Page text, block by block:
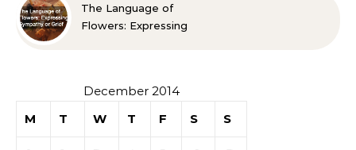
The Language of
Flowers: Expressing
December 2014
M
T W T F S S